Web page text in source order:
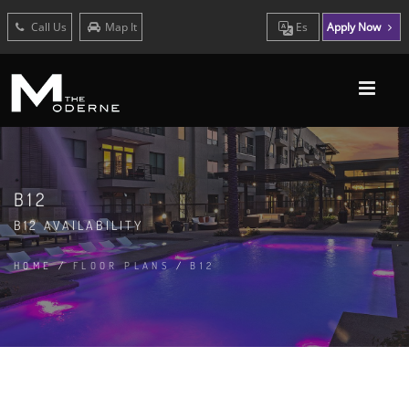
Call Us Map It Es Apply Now
B12
B12 AVAILABILITY
HOME/FLOOR PLANS /B12